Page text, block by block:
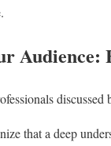
Audience:
discussed
that a deep